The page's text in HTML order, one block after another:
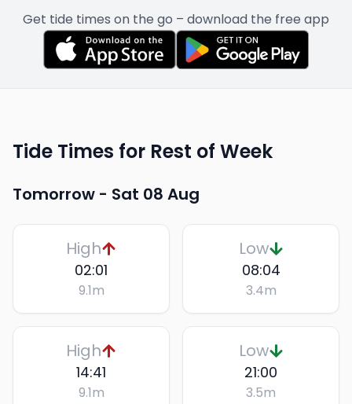
Get tide times on the go – download the free app
Tide Times for Rest of Week
Tomorrow - Sat 08 Aug
High
02:01
9.1m
Low
08:04
3.4m
High
14:41
9.1m
Low
21:00
3.5m